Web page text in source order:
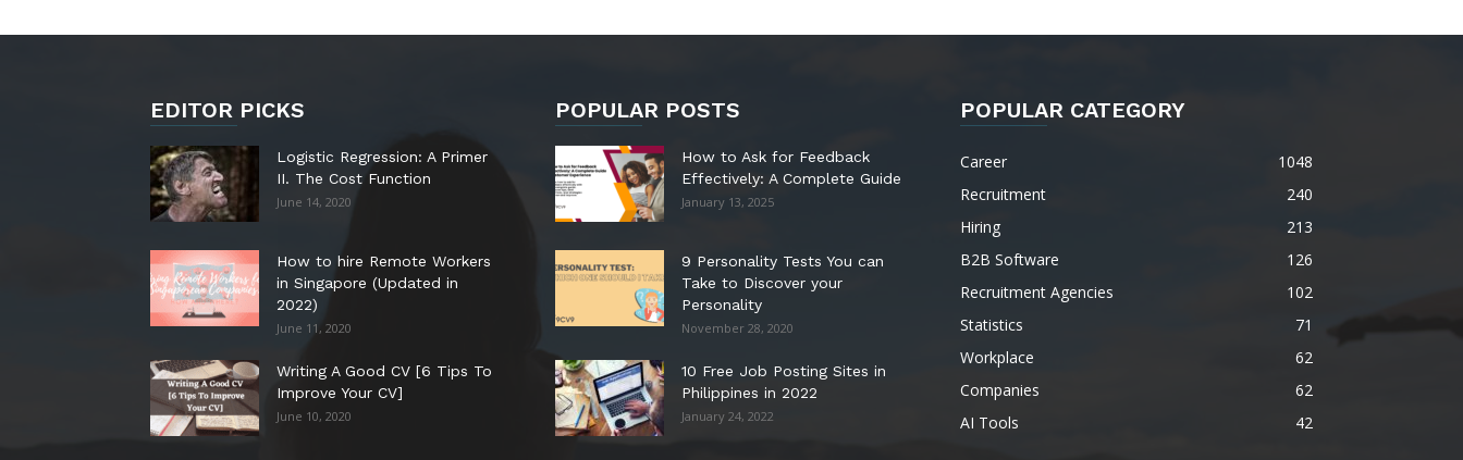
EDITOR PICKS
Logistic Regression: A Primer
II. The Cost Function
June 14, 2020
How to hire Remote Workers
in Singapore (Updated in
2022)
June 11, 2020
Writing A Good CV [6 Tips To
Improve Your CV]
June 10, 2020
POPULAR POSTS
How to Ask for Feedback
Effectively: A Complete Guide
January 13, 2025
9 Personality Tests You can
Take to Discover your
Personality
November 28, 2020
10 Free Job Posting Sites in
Philippines in 2022
January 24, 2022
POPULAR CATEGORY
Career
1048
Recruitment
240
Hiring
213
B2B Software
126
Recruitment Agencies
102
Statistics
71
Workplace
62
Companies
62
AI Tools
42